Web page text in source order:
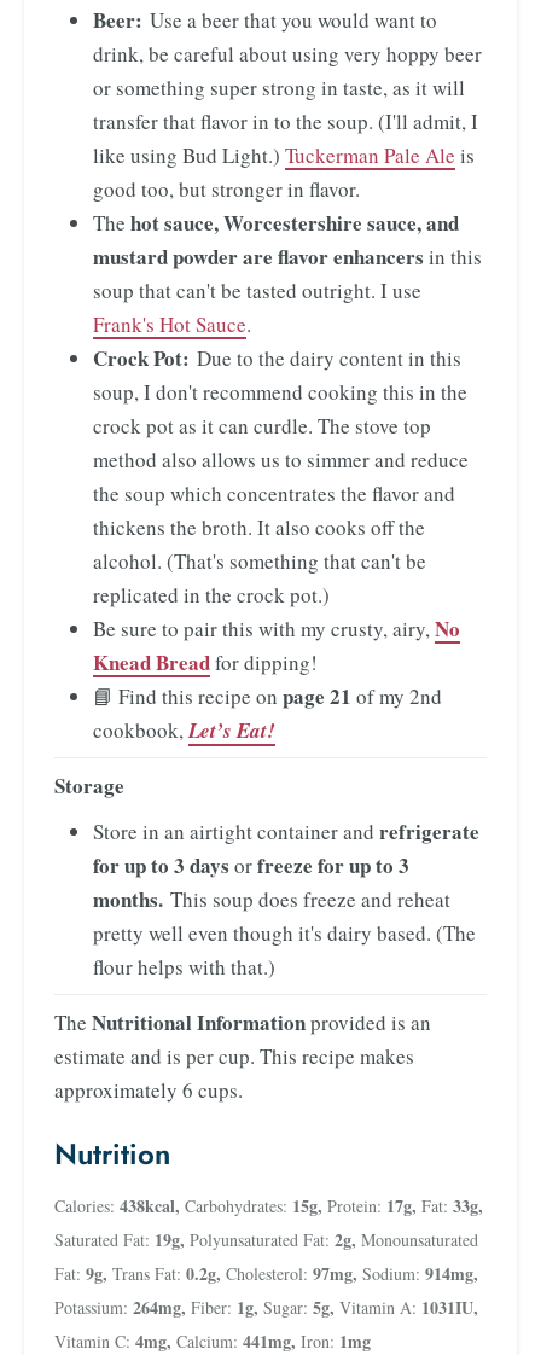
Beer: Use a beer that you would want to
drink, be careful about using very hoppy beer
or something super strong in taste, as it will
transfer that flavor in to the soup. (I'll admit, I
like using Bud Light.) Tuckerman Pale Ale is
good too, but stronger in flavor.
The hot sauce, Worcestershire sauce, and
mustard powderare flavor enhancers in this
soup that can't be tasted outright. I use
Frank's Hot Sauce.
Crock Pot: Due to the dairy content in this
soup, I don't recommend cooking this in the
crock pot as it can curdle. The stove top
method also allows us to simmer and reduce
the soup which concentrates the flavor and
thickens the broth. It also cooks off the
alcohol. (That's something that can't be
replicated in the crock pot.)
Be sure to pair this with my crusty, airy, No
Knead Breadfor dipping!
📘 Find this recipe on page 21 of my 2nd
cookbook, Let’s Eat!
Storage
Store in an airtight container and refrigerate
for up to 3 days orfreeze for up to 3
months. This soup does freeze and reheat
pretty well even though it's dairy based. (The
flour helps with that.)
The Nutritional Informationprovided is an
estimate and is per cup. This recipe makes
approximately 6 cups.
Nutrition
Calories: 438kcal, Carbohydrates: 15g, Protein: 17g, Fat: 33g,
Saturated Fat: 19g, Polyunsaturated Fat: 2g, Monounsaturated
Fat: 9g, Trans Fat: 0.2g, Cholesterol: 97mg, Sodium: 914mg,
Potassium: 264mg, Fiber: 1g, Sugar: 5g, Vitamin A: 1031IU,
Vitamin C: 4mg, Calcium: 441mg, Iron: 1mg